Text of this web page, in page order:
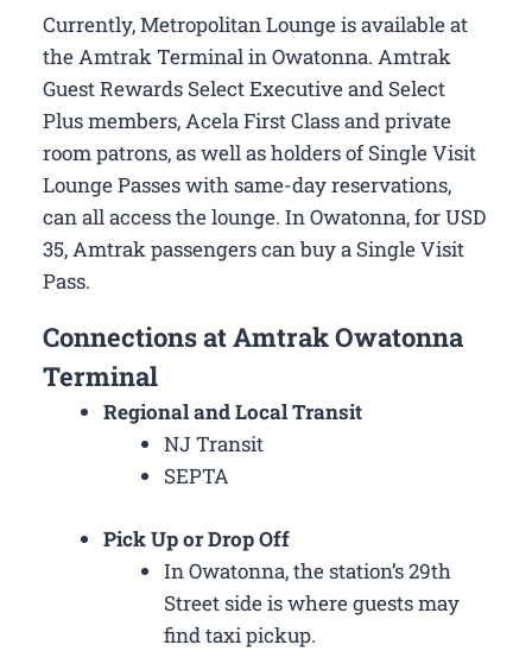
Currently, Metropolitan Lounge is available at
the Amtrak Terminal in Owatonna. Amtrak
Guest Rewards Select Executive and Select
Plus members, Acela First Class and private
room patrons, as well as holders of Single Visit
Lounge Passes with same-day reservations,
can all access the lounge. In Owatonna, for USD
35, Amtrak passengers can buy a Single Visit
Pass.
Connections at Amtrak Owatonna
Terminal
Regional and Local Transit
NJ Transit
SEPTA
Pick Up or Drop Off
In Owatonna, the station’s 29th
Street side is where guests may
find taxi pickup.